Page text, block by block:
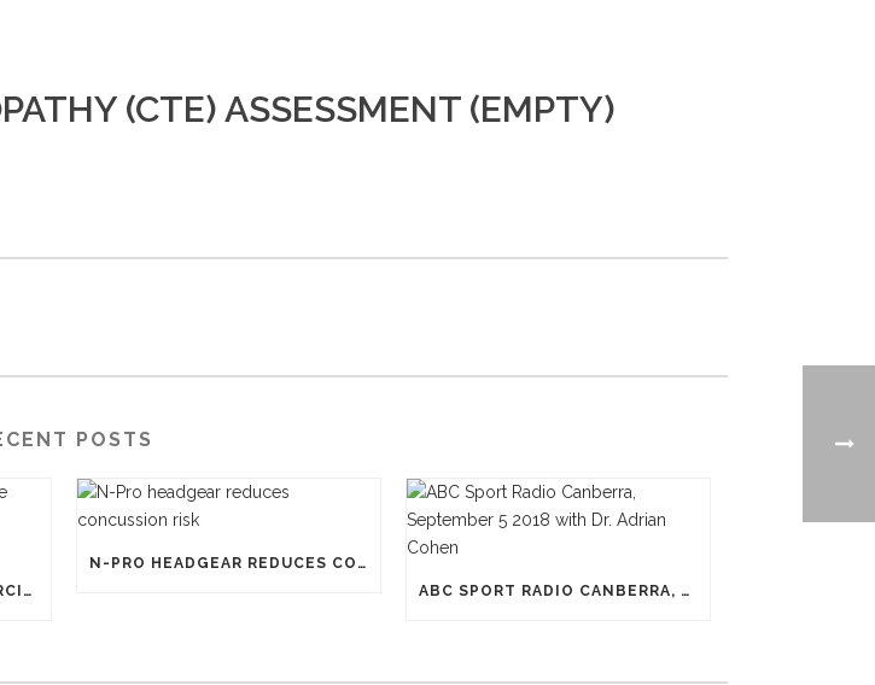
(CTE) ASSESSMENT (EMPTY)
POSTS
1812 BMJ OPEN SPORT EXERCISE MEDICINE – NEW GENERATION OF HEADGEAR FOR RUGBY
N-PRO HEADGEAR REDUCES CONCUSSION RISK
ABC SPORT RADIO CANBERRA, SEPTEMBER 5 2018 WITH DR. ADRIAN COHEN